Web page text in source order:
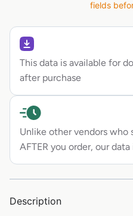
fields
This data is available for
after purchase
Unlike other vendors who
AFTER you order, our
Description